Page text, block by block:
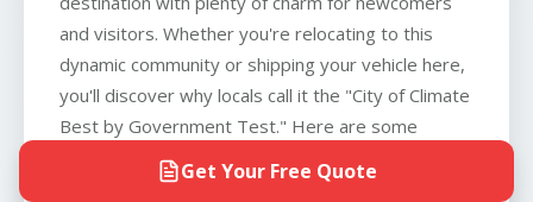
and visitors. Whether you're relocating to this
dynamic community or shipping your vehicle here,
you'll discover why locals call it the "City of Climate
Best by Government Test." Here are some
fascinating facts about this unique California city.
Get Your Free Quote